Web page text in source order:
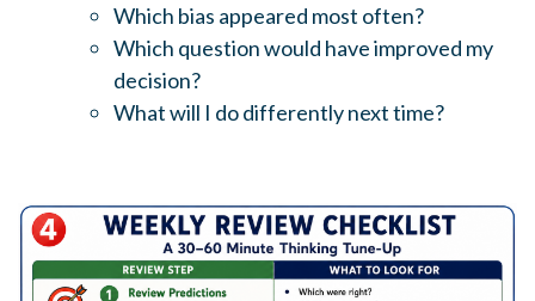
Which bias appeared most often?
Which question would have improved my
decision?
What will I do differently next time?